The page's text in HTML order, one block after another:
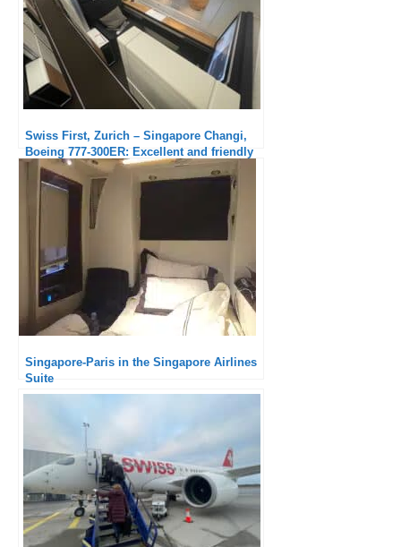
Swiss First, Zurich – Singapore Changi,
Boeing 777-300ER: Excellent and friendly
service
Singapore-Paris in the Singapore Airlines
Suite